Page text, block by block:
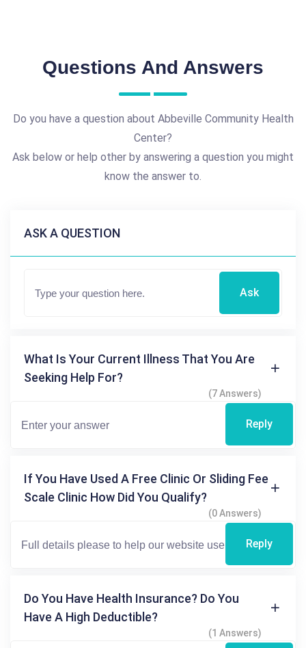
Questions And Answers
Do you have a question about Abbeville Community Health
Center?
Ask below or help other by answering a question you might
know the answer to.
ASK A QUESTION
Ask
What Is Your Current Illness That You Are
Seeking Help For?
(7 Answers)
Reply
If You Have Used A Free Clinic Or Sliding Fee
Scale Clinic How Did You Qualify?
(0 Answers)
Reply
Do You Have Health Insurance? Do You
Have A High Deductible?
(1 Answers)